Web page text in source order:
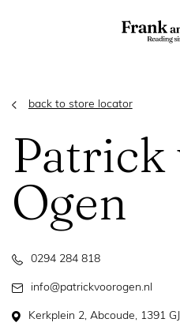
back to store locator
Patrick
Ogen
0294 284 818
info@patrickvoorogen.nl
Kerkplein 2, Abcoude, 1391